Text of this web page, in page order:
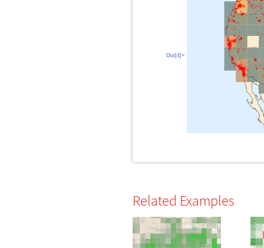
Out[4]=
Related Examples